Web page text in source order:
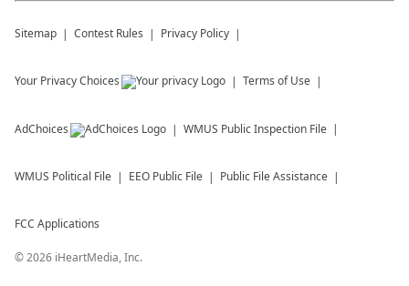
Sitemap Contest Rules Privacy Policy
Your Privacy Choices Terms of Use
AdChoices WMUS Public Inspection File
WMUS Political File EEO Public File Public File Assistance
FCC Applications
©2026 iHeartMedia, Inc.